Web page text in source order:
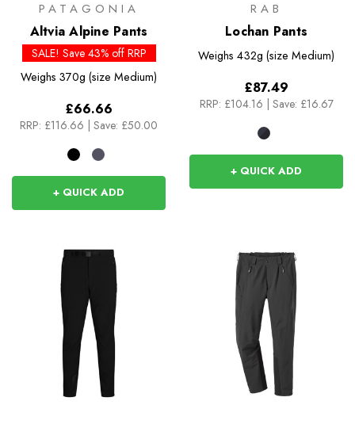
PATAGONIA
Altvia Alpine Pants
SALE! Save 43% off RRP
Weighs 370g (size Medium)
£66.66
RRP: £116.66 Save: £50.00
+ QUICK ADD
RAB
Lochan Pants
Weighs 432g (size Medium)
£87.49
RRP: £104.16 Save: £16.67
+ QUICK ADD